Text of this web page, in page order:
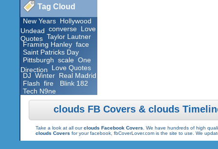
Tag Cloud
New Years Hollywood
Undead converse Love
Quotes
Taylor Lautner
Framing Hanley face
Saint Patricks Day
Pittsburgh scale One
Direction
Love Quotes
DJ Winter Real Madrid
Flash fire
Blink 182
Tech N9ne
clouds FB Covers & clouds
Take a look at all ourclouds Facebook Covers . We have hundreds of high
clouds Covers for your facebook, fbCoverLover.com is the site to use. We